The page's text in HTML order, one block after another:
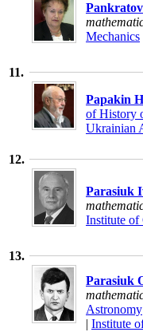
Mechanics
11.
Papakin
of History
Ukrainian
12.
Parasiuk
Institute of
13.
Parasiuk
Astronomy
| Institute